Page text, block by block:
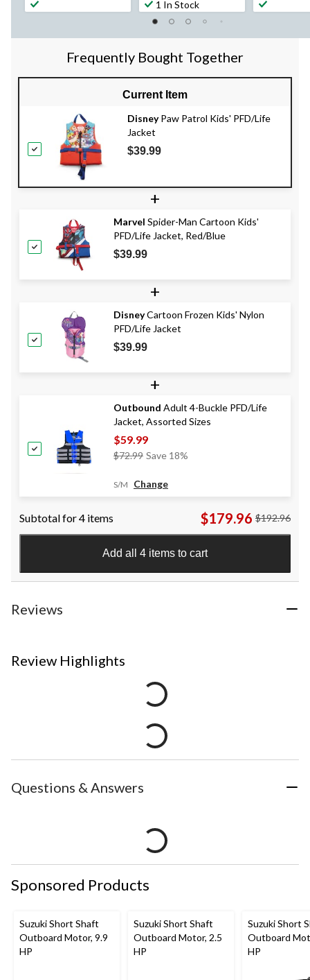
1 In Stock
Frequently Bought Together
Current Item
DisneyPaw Patrol Kids' PFD/Life
Jacket
$39.99
+
Marvel Spider-Man Cartoon Kids'
PFD/Life Jacket, Red/Blue
$39.99
+
DisneyCartoon Frozen Kids' Nylon
PFD/Life Jacket
$39.99
+
Outbound Adult 4-Buckle PFD/Life
Jacket, Assorted Sizes
$59.99
$72.99 Price
$72.99
Save 18%
S/M Change
Subtotal for 4 items $179.96 $192.96
Add all 4 items to cart
Reviews
Review Highlights
Questions & Answers
Sponsored Products
Suzuki Short Shaft
Outboard Motor, 9.9
HP
Suzuki Short Shaft
Outboard Motor, 2.5
HP
Suzuki Short
Outboard
HP